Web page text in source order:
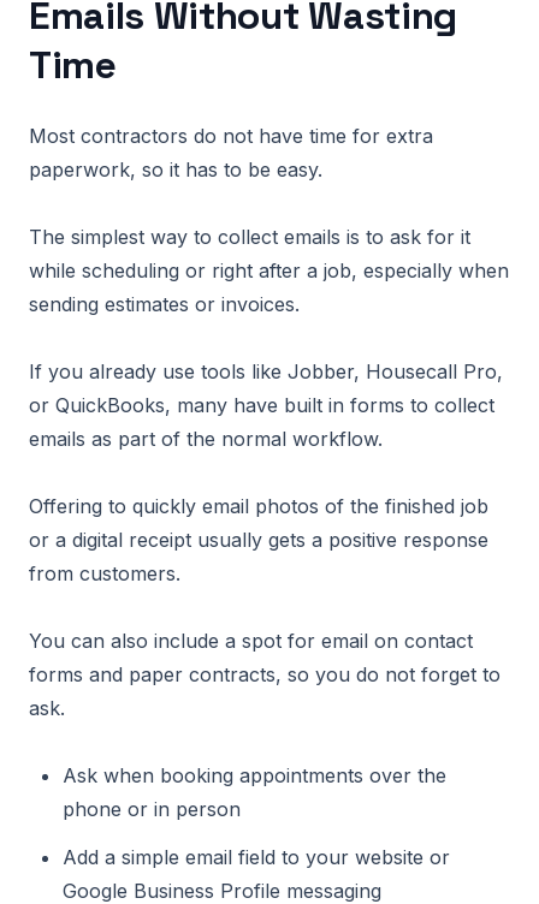
Emails Without Wasting
Time
Most contractors do not have time for extra
paperwork, so it has to be easy.
The simplest way to collect emails is to ask for it
while scheduling or right after a job, especially when
sending estimates or invoices.
If you already use tools like Jobber, Housecall Pro,
or QuickBooks, many have built in forms to collect
emails as part of the normal workflow.
Offering to quickly email photos of the finished job
or a digital receipt usually gets a positive response
from customers.
You can also include a spot for email on contact
forms and paper contracts, so you do not forget to
ask.
Ask when booking appointments over the
phone or in person
Add a simple email field to your website or
Google Business Profile messaging